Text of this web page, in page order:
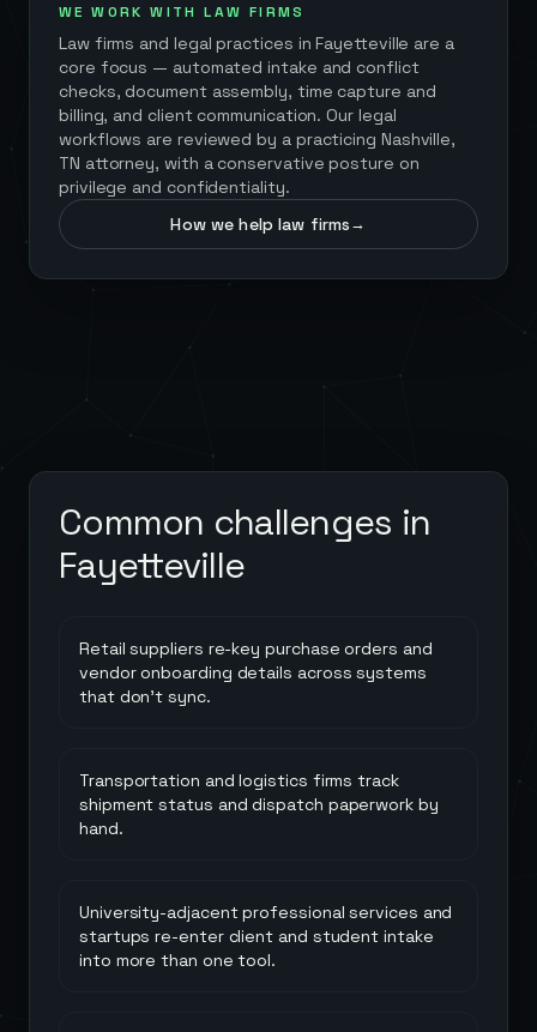
WE WORK WITH LAW FIRMS
Law firms and legal practices in Fayetteville are a
core focus — automated intake and conflict
checks, document assembly, time capture and
billing, and client communication. Our legal
workflows are reviewed by a practicing Nashville,
TN attorney, with a conservative posture on
privilege and confidentiality.
How we help law firms→
Common challenges in
Fayetteville
Retail suppliers re-key purchase orders and
vendor onboarding details across systems
that don't sync.
Transportation and logistics firms track
shipment status and dispatch paperwork by
hand.
University-adjacent professional services and
startups re-enter client and student intake
into more than one tool.